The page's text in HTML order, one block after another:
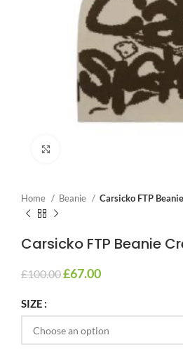
Home Beanie Carsicko FTP
Carsicko FTP Beanie
£100.00£67.00
SIZE